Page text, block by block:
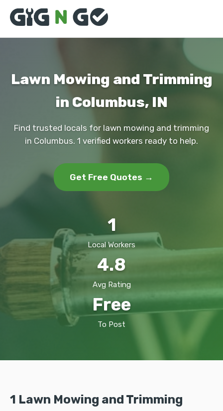
Lawn Mowing and Trimming
in Columbus, IN
Find trusted locals for lawn mowing and trimming
in Columbus. 1 verified workers ready to help.
Get Free Quotes →
1
Local Workers
4.8
Avg Rating
Free
To Post
1 Lawn Mowing and Trimming